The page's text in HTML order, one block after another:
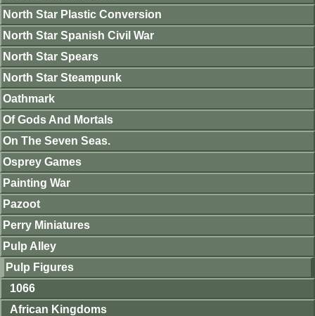
North Star Plastic Conversion
North Star Spanish Civil War
North Star Spears
North Star Steampunk
Oathmark
Of Gods And Mortals
On The Seven Seas.
Osprey Games
Painting War
Pazoot
Perry Miniatures
Pulp Alley
Pulp Figures
1066
African Kingdoms